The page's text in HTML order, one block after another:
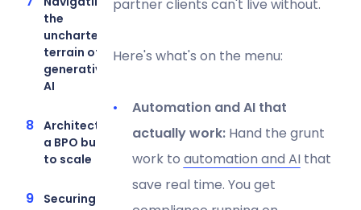
the
uncharted
terrain of
generative
AI
Architecting
a BPO built
to scale
Securing
partner clients can't live without.
Here's what's on the menu:
Automation and AI that
actually work: Hand the grunt
work to automation and AIthat
save real time. You get